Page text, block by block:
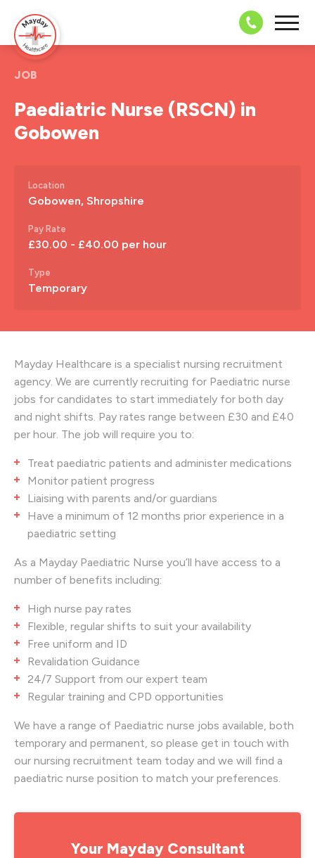
08703 43
JOB
Paediatric Nurse (RSCN) in
Gobowen
Location
Gobowen, Shropshire
Pay Rate
£30.00 - £40.00 per hour
Type
Temporary
Mayday Healthcare is a specialist nursing recruitment
agency. We are currently recruiting for Paediatric nurse
jobs for candidates to start immediately for both day
and night shifts. Pay rates range between £30 and £40
per hour. The job will require you to:
Treat paediatric patients and administer medications
Monitor patient progress
Liaising with parents and/or guardians
Have a minimum of 12 months prior experience in a
paediatric setting
As a Mayday Paediatric Nurse you’ll have access to a
number of benefits including:
High nurse pay rates
Flexible, regular shifts to suit your availability
Free uniform and ID
Revalidation Guidance
24/7 Support from our expert team
Regular training and CPD opportunities
We have a range of Paediatric nurse jobs available, both
temporary and permanent, so please get in touch with
our nursing recruitment team today and we will find a
paediatric nurse position to match your preferences.
Your Mayday Consultant